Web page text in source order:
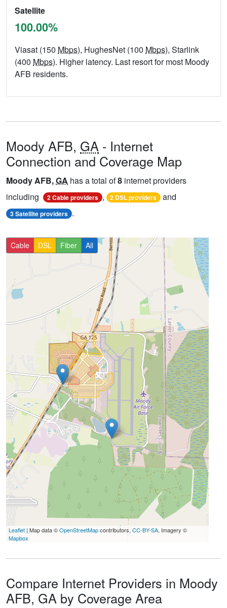
Satellite
100.00%
Viasat (150 Mbps), HughesNet (100 Mbps), Starlink
(400 Mbps). Higher latency. Last resort for most Moody
AFB residents.
Moody AFB, GA - Internet
Connection and Coverage Map
Moody AFB,GA has a total of8 internet providers
including
2 Cable providers , 2 DSL providers and
3 Satellite providers .
Cable DSL Fiber All
Leaflet | Map data ©OpenStreetMapcontributors, CC-BY-SA, Imagery ©
Mapbox
Compare Internet Providers in Moody
AFB, GA by Coverage Area